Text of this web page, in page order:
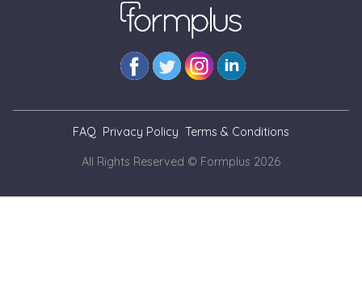
FAQ Privacy Policy Terms & Conditions
All Rights Reserved © Formplus 2026
website traffic. By clicking "Accept", you agree to
our website's cookie use. Learn more in our
Accept